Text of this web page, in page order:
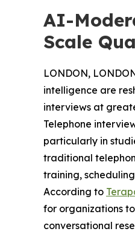
AI-
Scale
LONDON,
intelligence are
interviews at
Telephone
particularly in
traditional
training,
According to
for organizations
conversational